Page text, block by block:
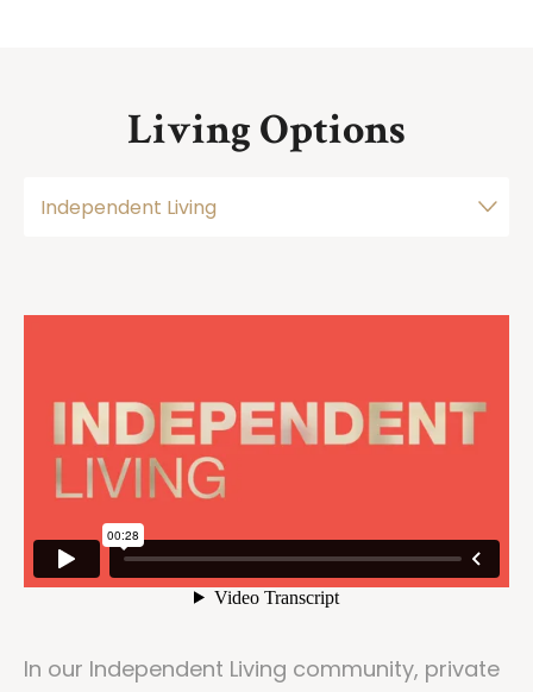
Living Options
In our Independent Living community, private